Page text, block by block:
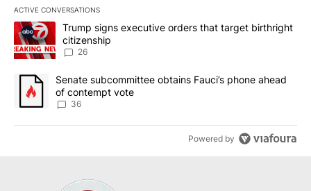
ACTIVE CONVERSATIONS
The following is a list of the most commented articles in the last
A trending article titled "Trump signs executive orders that
Trump signs executive orders that target birthright
citizenship
26
A trending article titled "Senate subcommittee obtains Fauci’s
Senate subcommittee obtains Fauci’s phone ahead
of contempt vote
36
Powered by